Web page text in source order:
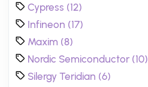
Cypress (12)
Infineon (17)
Maxim (8)
Nordic Semiconductor (10)
Silergy Teridian (6)